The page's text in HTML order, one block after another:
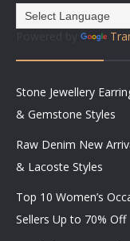
Stone Jewellery
& Gemstone Styles
Raw Denim New
& Lacoste Styles
Top 10 Women’s
Sellers Up to 70% Off